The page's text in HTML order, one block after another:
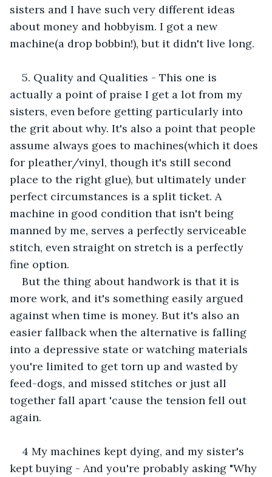
sisters and I have such very different ideas
about money and hobbyism. I got a new
machine(a drop bobbin!), but it didn't live long.
5. Quality and Qualities - This one is
actually a point of praise I get a lot from my
sisters, even before getting particularly into
the grit about why. It's also a point that people
assume always goes to machines(which it does
for pleather/vinyl, though it's still second
place to the right glue), but ultimately under
perfect circumstances is a split ticket. A
machine in good condition that isn't being
manned by me, serves a perfectly serviceable
stitch, even straight on stretch is a perfectly
fine option.
But the thing about handwork is that it is
more work, and it's something easily argued
against when time is money. But it's also an
easier fallback when the alternative is falling
into a depressive state or watching materials
you're limited to get torn up and wasted by
feed-dogs, and missed stitches or just all
together fall apart 'cause the tension fell out
again.
4 My machines kept dying, and my sister's
kept buying - And you're probably asking "Why